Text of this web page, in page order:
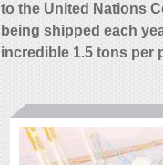
to the United Nations
being shipped each
incredible 1.5 tons per